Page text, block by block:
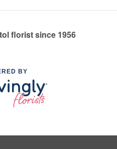
florist since 1956
BY